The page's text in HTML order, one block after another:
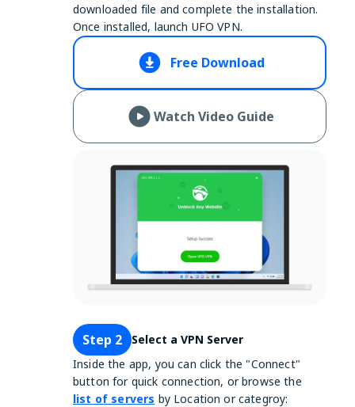
downloaded file and complete the installation.
Once installed, launch UFO VPN.
Free Download
Watch Video Guide
Step 2
Select a VPN Server
Inside the app, you can click the "Connect"
button for quick connection, or browse the
list of servers by Location or categroy: